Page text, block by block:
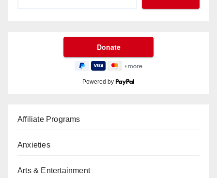
Powered by
Affiliate Programs
Anxieties
Arts & Entertainment